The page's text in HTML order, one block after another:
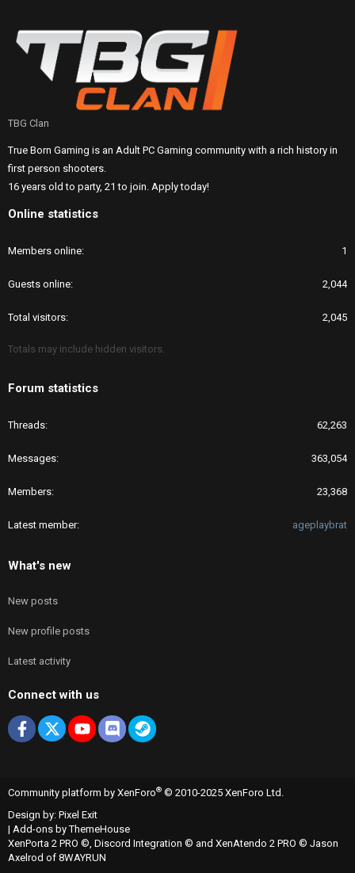
TBG Clan
True Born Gaming is an Adult PC Gaming community with a rich history in
first person shooters.
16 years old to party, 21 to join. Apply today!
Online statistics
Members online 1
Guests online 2,044
Total visitors 2,045
Totals may include hidden visitors.
Forum statistics
Threads 62,263
Messages 363,054
Members 23,368
Latest member ageplaybrat
What's new
New posts
New profile posts
Latest activity
Connect with us
Facebook
X youtubeDiscordSteam
Community platform by XenForo® © 2010-2025 XenForo Ltd.
Design by: Pixel Exit
| Add-ons by ThemeHouse
XenPorta 2 PRO ©, Discord Integration © and XenAtendo 2 PRO © Jason
Axelrod of 8WAYRUN